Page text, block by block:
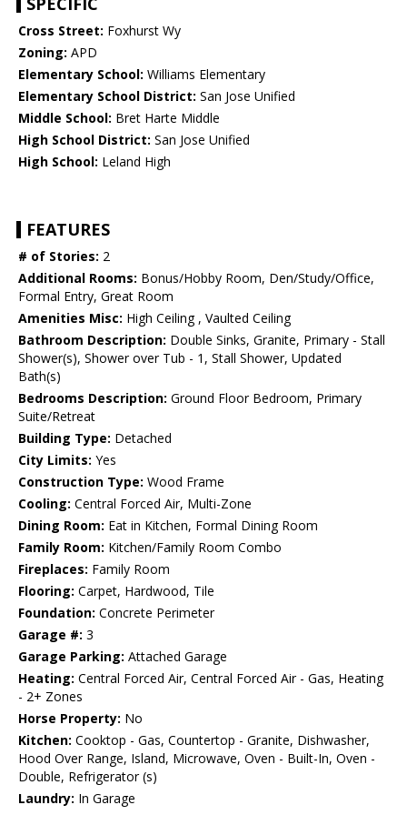
Cross Street: Foxhurst Wy
Zoning: APD
Elementary School: Williams Elementary
Elementary School District: San Jose Unified
Middle School: Bret Harte Middle
High School District: San Jose Unified
High School: Leland High
FEATURES
# of Stories: 2
Additional Rooms: Bonus/Hobby Room, Den/Study/Office,
Formal Entry, Great Room
Amenities Misc: High Ceiling , Vaulted Ceiling
Bathroom Description: Double Sinks, Granite, Primary - Stall
Shower(s), Shower over Tub - 1, Stall Shower, Updated
Bath(s)
Bedrooms Description: Ground Floor Bedroom, Primary
Suite/Retreat
Building Type: Detached
City Limits: Yes
Construction Type: Wood Frame
Cooling: Central Forced Air, Multi-Zone
Dining Room: Eat in Kitchen, Formal Dining Room
Family Room: Kitchen/Family Room Combo
Fireplaces: Family Room
Flooring: Carpet, Hardwood, Tile
Foundation: Concrete Perimeter
Garage #: 3
Garage Parking: Attached Garage
Heating: Central Forced Air, Central Forced Air - Gas, Heating
- 2+ Zones
Horse Property: No
Kitchen: Cooktop - Gas, Countertop - Granite, Dishwasher,
Hood Over Range, Island, Microwave, Oven - Built-In, Oven -
Double, Refrigerator (s)
Laundry: In Garage